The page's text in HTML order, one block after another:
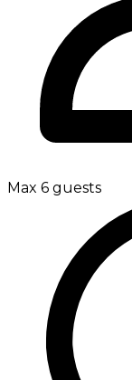
Max 6 guests